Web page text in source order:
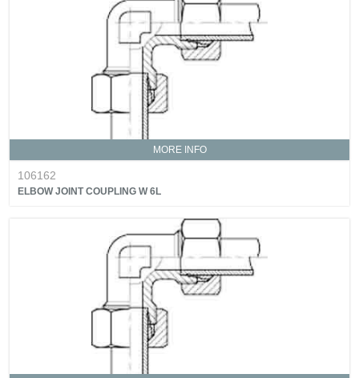
MORE INFO
106162
ELBOW JOINT COUPLING W 6L